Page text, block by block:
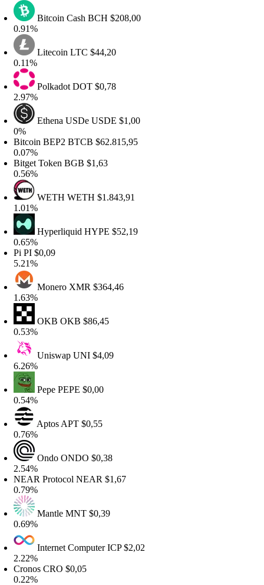
Bitcoin CashBCH$208,00
LitecoinLTC$44,20
PolkadotDOT$0,78
Ethena USDeUSDE$1,00
BEP2BTCB$62.815,95
TokenBGB$1,63
WETHWETH$1.843,91
HyperliquidHYPE$52,19
PI$0,09
MoneroXMR$364,46
OKBOKB$86,45
UniswapUNI $4,09
PepePEPE$0,00
AptosAPT$0,55
OndoONDO$0,38
ProtocolNEAR$1,67
MantleMNT$0,39
Internet ComputerICP$2,02
CRO$0,05